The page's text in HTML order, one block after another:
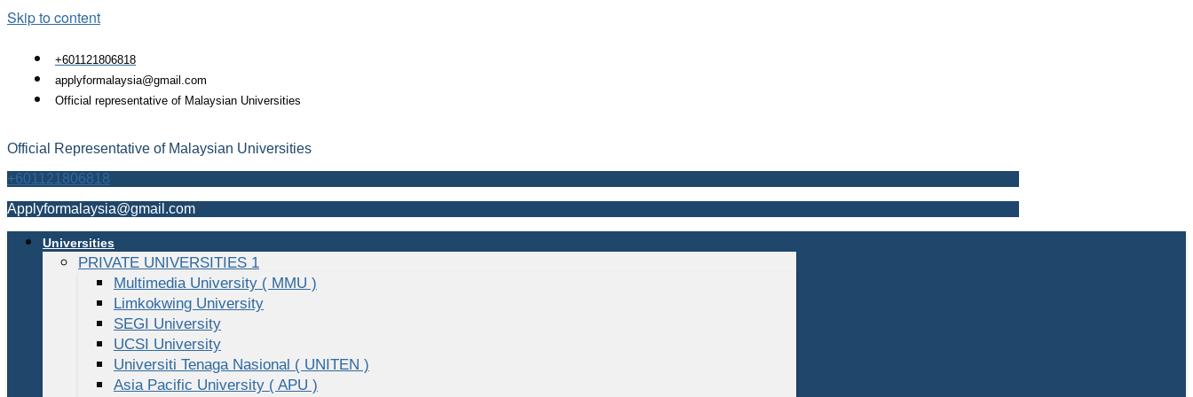
Skip to content
+601121806818
applyformalaysia@gmail.com
Official representative of Malaysian Universities
Official Representative of Malaysian Universities
+601121806818
Applyformalaysia@gmail.com
Universities
PRIVATE UNIVERSITIES 1
Multimedia University ( MMU )
Limkokwing University
SEGI University
UCSI University
Universiti Tenaga Nasional ( UNITEN )
Asia Pacific University ( APU )